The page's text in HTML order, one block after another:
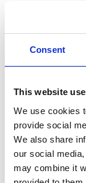
Consent
This website
We use cookies
provide social
We also share
our social
may combine it
The property
storey pavilion
established
office space,